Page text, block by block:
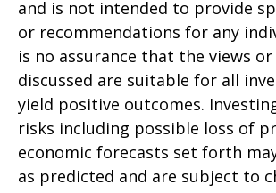
and is not intended to provide
or recommendations for any
is no assurance that the views
discussed are suitable for all
yield positive outcomes.
risks including possible loss of
economic forecasts set forth
as predicted and are subject to